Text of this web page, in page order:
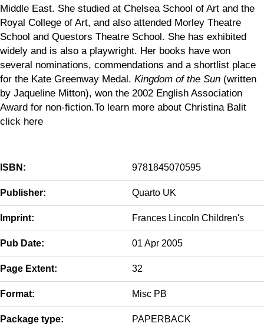
Middle East. She studied at Chelsea School of Art and the
Royal College of Art, and also attended Morley Theatre
School and Questors Theatre School. She has exhibited
widely and is also a playwright. Her books have won
several nominations, commendations and a shortlist place
for the Kate Greenway Medal. Kingdom of the Sun (written
by Jaqueline Mitton), won the 2002 English Association
Award for non-fiction.To learn more about Christina Balit
click here
ISBN: 9781845070595
Publisher: Quarto UK
Imprint: Frances Lincoln Children's
Pub Date: 01 Apr 2005
Page Extent: 32
Format: Misc PB
Package type: PAPERBACK